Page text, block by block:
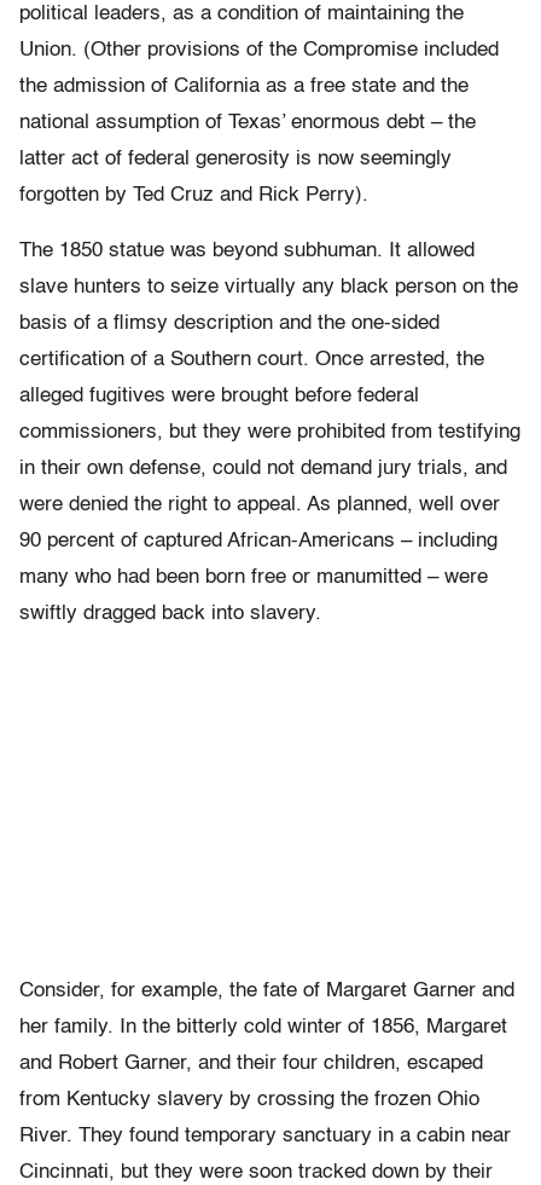
political leaders, as a condition of maintaining the
Union. (Other provisions of the Compromise included
the admission of California as a free state and the
national assumption of Texas’ enormous debt – the
latter act of federal generosity is now seemingly
forgotten by Ted Cruz and Rick Perry).
The 1850 statue was beyond subhuman. It allowed
slave hunters to seize virtually any black person on the
basis of a flimsy description and the one-sided
certification of a Southern court. Once arrested, the
alleged fugitives were brought before federal
commissioners, but they were prohibited from testifying
in their own defense, could not demand jury trials, and
were denied the right to appeal. As planned, well over
90 percent of captured African-Americans – including
many who had been born free or manumitted – were
swiftly dragged back into slavery.
Consider, for example, the fate of Margaret Garner and
her family. In the bitterly cold winter of 1856, Margaret
and Robert Garner, and their four children, escaped
from Kentucky slavery by crossing the frozen Ohio
River. They found temporary sanctuary in a cabin near
Cincinnati, but they were soon tracked down by their